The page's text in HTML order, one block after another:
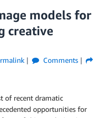
models for
creative
Comments
of recent dramatic
opportunities for